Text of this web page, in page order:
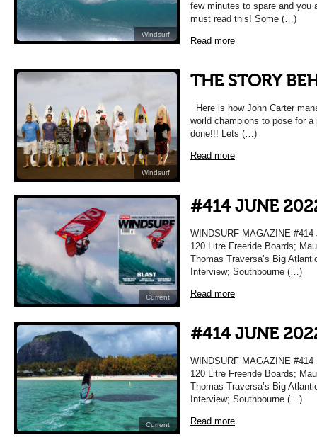
Windsurf
few minutes to spare and you
must read this! Some (…)
Read more
Windsurf
THE STORY
Here is how John Carter
world champions to pose for
done!!! Lets (…)
Read more
Current
#414 JUNE
WINDSURF MAGAZINE
120 Litre Freeride Boards;
Thomas Traversa’s Big
Interview; Southbourne (…)
Read more
Current
#414 JUNE
WINDSURF MAGAZINE
120 Litre Freeride Boards;
Thomas Traversa’s Big
Interview; Southbourne (…)
Read more